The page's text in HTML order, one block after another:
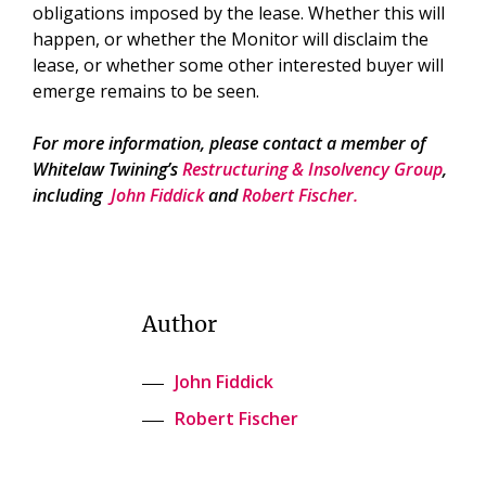
obligations imposed by the lease. Whether this will
happen, or whether the Monitor will disclaim the
lease, or whether some other interested buyer will
emerge remains to be seen.
For more information, please contact a member of
Whitelaw Twining’sRestructuring & Insolvency Group,
including John FiddickandRobert Fischer.
Author
John Fiddick
Robert Fischer